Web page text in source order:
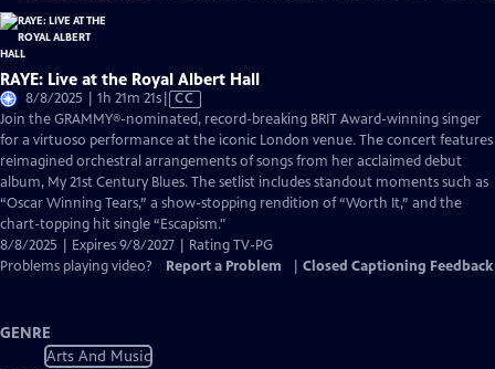
RAYE: Live at the Royal Albert Hall
8/8/2025 | 1h 21m 21sVideo
has
Closed
Captions
CC
Join the GRAMMY®-nominated, record-breaking BRIT Award-winning singer
for a virtuoso performance at the iconic London venue. The concert features
reimagined orchestral arrangements of songs from her acclaimed debut
album, My 21st Century Blues. The setlist includes standout moments such as
“Oscar Winning Tears,” a show-stopping rendition of “Worth It,” and the
chart-topping hit single “Escapism."
8/8/2025 | Expires 9/8/2027 | Rating TV-PG
Problems playing video?
Report a Problem Closed Captioning Feedback
GENRE
Arts And Music